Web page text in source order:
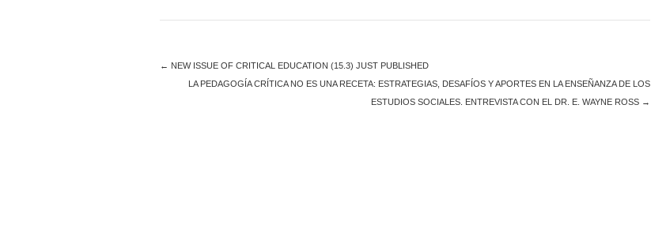
← NEW ISSUE OF CRITICAL EDUCATION (15.3) JUST PUBLISHED
LA PEDAGOGÍA CRÍTICA NO ES UNA RECETA: ESTRATEGIAS, DESAFÍOS Y APORTES EN LA ENSEÑANZA DE LOS
ESTUDIOS SOCIALES. ENTREVISTA CON EL DR. E. WAYNE ROSS →